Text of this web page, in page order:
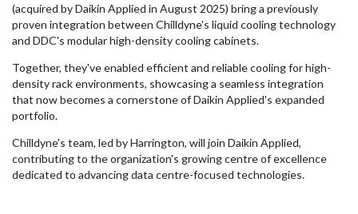
(acquired by Daikin Applied in August 2025) bring a previously
proven integration between Chilldyne's liquid cooling technology
and DDC's modular high-density cooling cabinets.
Together, they've enabled efficient and reliable cooling for high-
density rack environments, showcasing a seamless integration
that now becomes a cornerstone of Daikin Applied's expanded
portfolio.
Chilldyne's team, led by Harrington, will join Daikin Applied,
contributing to the organization's growing centre of excellence
dedicated to advancing data centre-focused technologies.